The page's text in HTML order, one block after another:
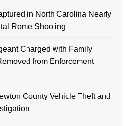
in North Carolina Nearly
Rome Shooting
Charged with Family
from Enforcement
County Vehicle Theft and